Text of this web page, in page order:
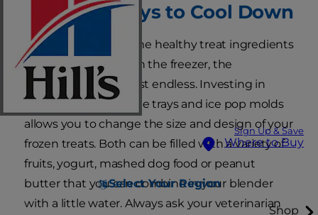
Sign Up & Save
Where to Buy
Select Your Region
Shop
Creative Ways to Cool Down
Once you gather some healthy treat ingredients
and clear out space in the freezer, the
possibilities are almost endless. Investing in
some silicone ice cube trays and ice pop molds
allows you to change the size and design of your
frozen treats. Both can be filled with a variety of
fruits, yogurt, mashed dog food or peanut
butter that you can combine in your blender
with a little water. Always ask your veterinarian